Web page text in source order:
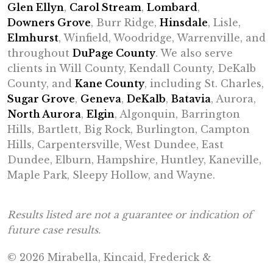
Glen Ellyn, Carol Stream, Lombard,
Downers Grove, Burr Ridge, Hinsdale, Lisle,
Elmhurst, Winfield, Woodridge, Warrenville, and
throughout DuPage County. We also serve
clients in Will County, Kendall County, DeKalb
County, and Kane County, including St. Charles,
Sugar Grove, Geneva, DeKalb, Batavia, Aurora,
North Aurora, Elgin, Algonquin, Barrington
Hills, Bartlett, Big Rock, Burlington, Campton
Hills, Carpentersville, West Dundee, East
Dundee, Elburn, Hampshire, Huntley, Kaneville,
Maple Park, Sleepy Hollow, and Wayne.
Results listed are not a guarantee or indication of
future case results.
© 2026 Mirabella, Kincaid, Frederick &